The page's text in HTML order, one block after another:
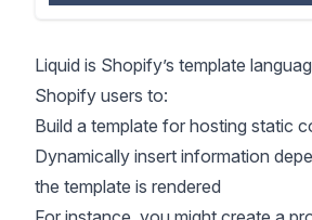
Liquid is Shopify’s template
Shopify users to:
Build a template for hosting static
Dynamically insert information
the template is rendered